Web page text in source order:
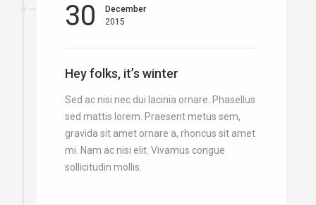
30
December
2015
Hey folks, it’s winter
Sed ac nisi nec dui lacinia ornare. Phasellus
sed mattis lorem. Praesent metus sem,
gravida sit amet ornare a, rhoncus sit amet
mi. Nam ac nisi elit. Vivamus congue
sollicitudin mollis.